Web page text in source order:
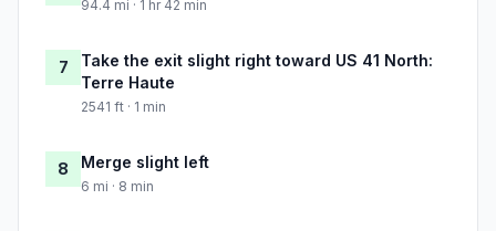
94.4 mi · 1 hr 42 min
7
Take the exit slight right toward US 41 North:
Terre Haute
2541 ft · 1 min
8 Merge slight left
6 mi · 8 min